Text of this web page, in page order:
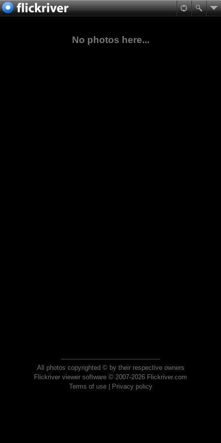
No photos here...
All photos copyrighted © by their respective owners
Flickriver viewer software © 2007-2026 Flickriver.com
Terms of use| Privacy policy